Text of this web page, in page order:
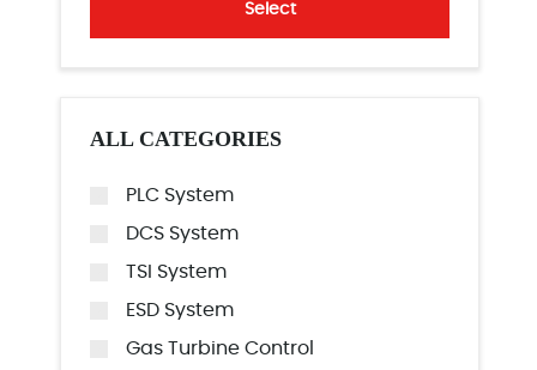
Select
ALL CATEGORIES
PLC System
DCS System
TSI System
ESD System
Gas Turbine Control